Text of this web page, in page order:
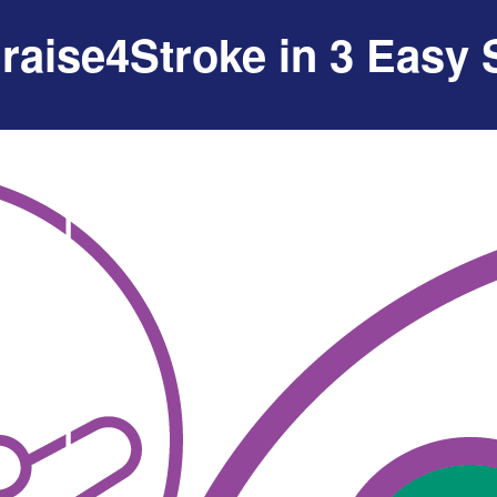
in 3 Easy